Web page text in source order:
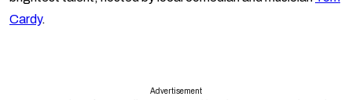
Cardy.
Advertisement